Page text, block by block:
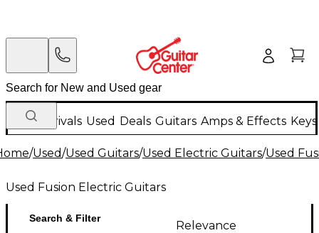
New Arrivals Used Deals Guitars Amps & Effects
/Used/Used Guitars/Used Electric Guitars/Used
Used Fusion Electric Guitars
Search & Filter
Relevance